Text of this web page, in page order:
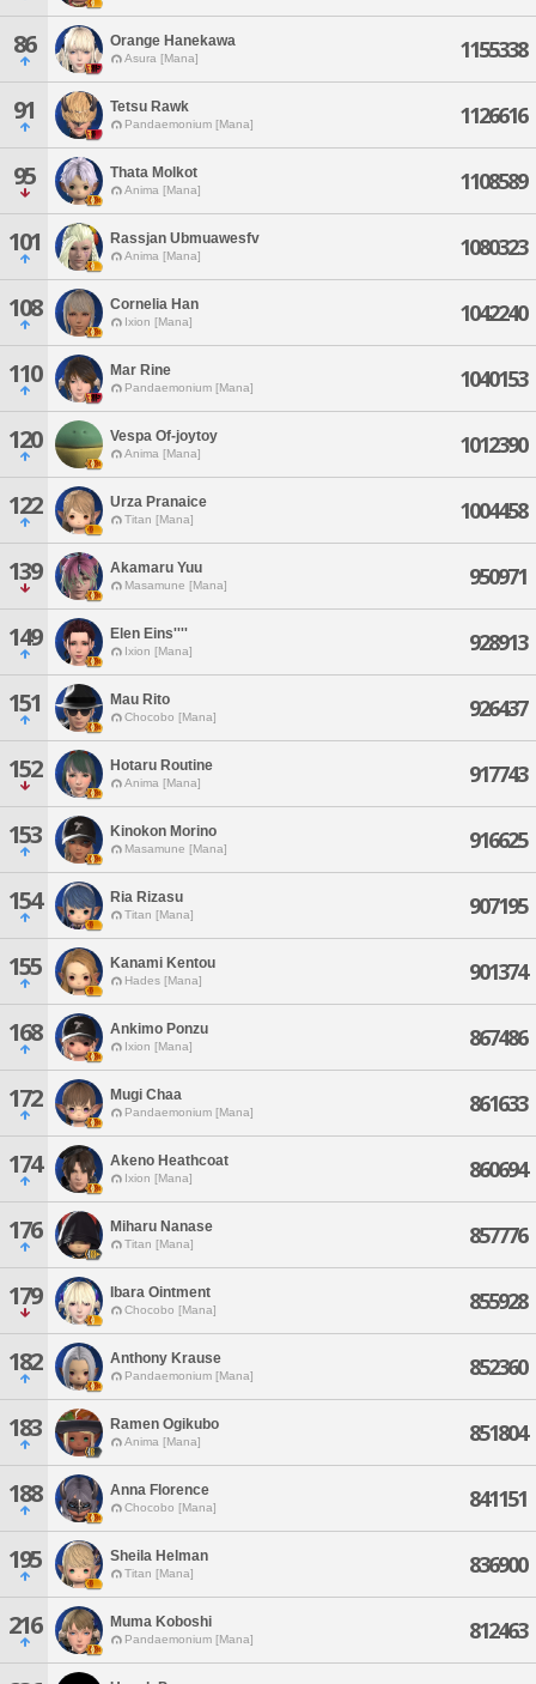
86 Orange Hanekawa
Asura [Mana] 1155338
91 Tetsu Rawk
Pandaemonium [Mana] 1126616
95 Thata Molkot
Anima [Mana] 1108589
101 Rassjan Ubmuawesfv
Anima [Mana] 1080323
108 Cornelia Han
Ixion [Mana] 1042240
110 Mar Rine
Pandaemonium [Mana] 1040153
120 Vespa Of-joytoy
Anima [Mana] 1012390
122 Urza Pranaice
Titan [Mana] 1004458
139 Akamaru Yuu
Masamune [Mana] 950971
149 Elen Eins''''
Ixion [Mana] 928913
151 Mau Rito
Chocobo [Mana] 926437
152 Hotaru Routine
Anima [Mana] 917743
153 Kinokon Morino
Masamune [Mana] 916625
154 Ria Rizasu
Titan [Mana] 907195
155 Kanami Kentou
Hades [Mana] 901374
168 Ankimo Ponzu
Ixion [Mana] 867486
172 Mugi Chaa
Pandaemonium [Mana] 861633
174 Akeno Heathcoat
Ixion [Mana] 860694
176 Miharu Nanase
Titan [Mana] 857776
179 Ibara Ointment
Chocobo [Mana] 855928
182 Anthony Krause
Pandaemonium [Mana] 852360
183 Ramen Ogikubo
Anima [Mana] 851804
188 Anna Florence
Chocobo [Mana] 841151
195 Sheila Helman
Titan [Mana] 836900
216 Muma Koboshi
Pandaemonium [Mana] 812463